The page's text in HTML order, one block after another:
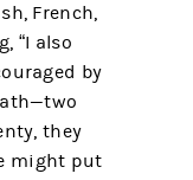
French,
“I also
by
they
might put